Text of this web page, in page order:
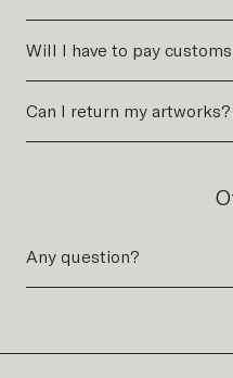
Will I have to pay
Can I return my artworks?
Any question?